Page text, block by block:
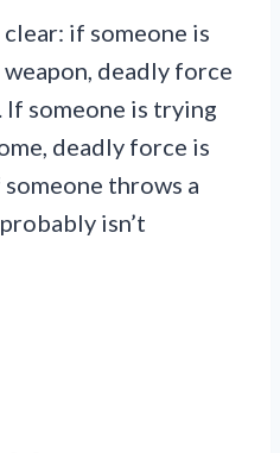
if someone is
deadly force
someone is trying
deadly force is
throws a
isn’t